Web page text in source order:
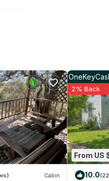
This Cottage
rental for
and has
and some of
want to learn
more.
Cabin
From US
2% Back
10.0